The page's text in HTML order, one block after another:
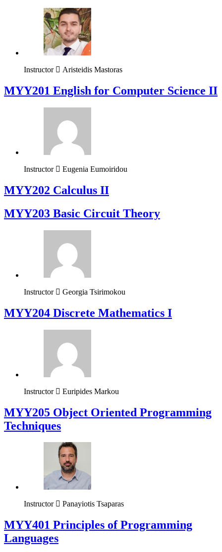
Instructor Aristeidis Mastoras
ΜΥΥ201 English for Computer Science II
Instructor Eugenia Eumoiridou
MYY202 Calculus II
MYY203 Basic Circuit Theory
Instructor Georgia Tsirimokou
MYY204 Discrete Mathematics I
Instructor Euripides Markou
MYY205 Object Oriented Programming
Techniques
Instructor Panayiotis Tsaparas
MYY401 Principles of Programming
Languages